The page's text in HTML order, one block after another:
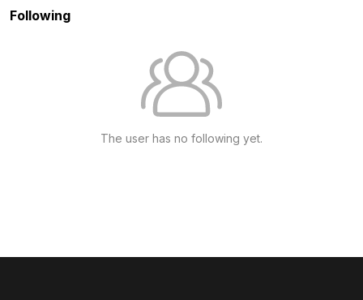
Following
The user has no following yet.